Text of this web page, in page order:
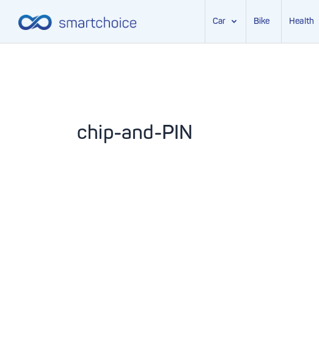
Car Bike Health
chip-and-PIN